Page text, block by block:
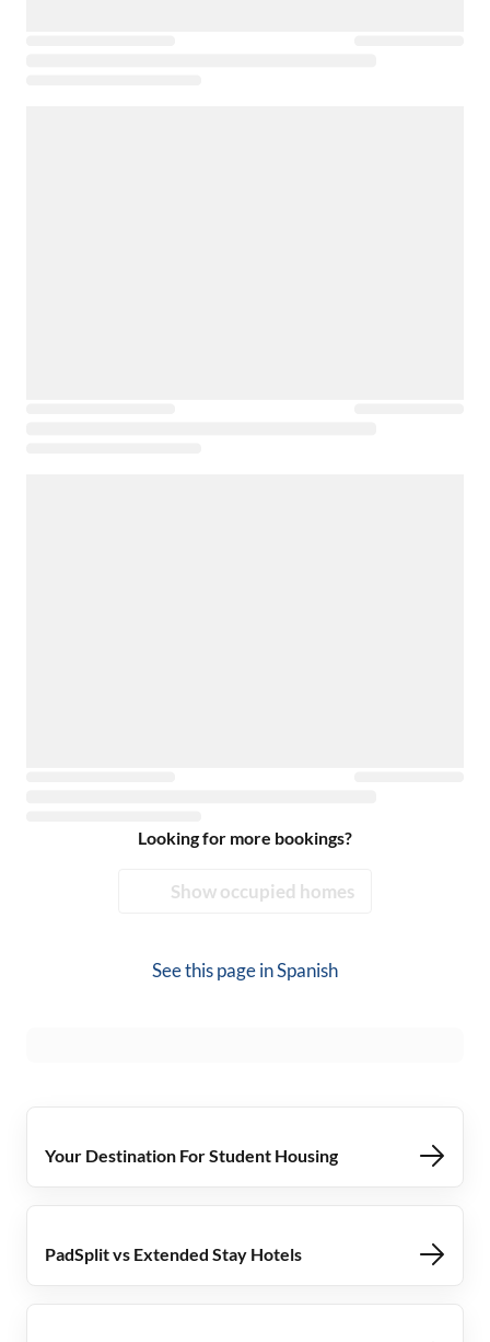
Looking for more bookings?
Show occupied homes
See this page inSpanish
Your Destination For Student Housing
PadSplit vs Extended Stay Hotels